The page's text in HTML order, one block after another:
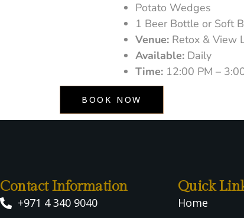
Potato Wedges
1 Beer Bottle or Soft
Venue: Retox & View
Available: Daily
Time: 12:00 PM –
BOOK NOW
Contact Information
+971 4 340 9040
Quick
Home